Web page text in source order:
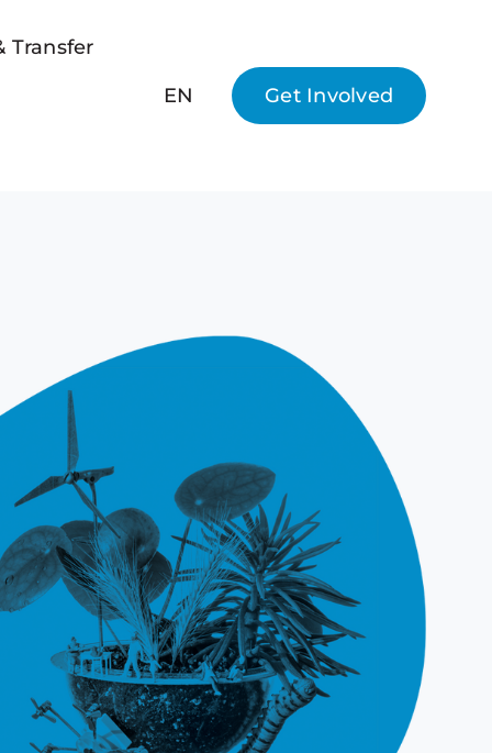
Transfer
EN
Get Involved